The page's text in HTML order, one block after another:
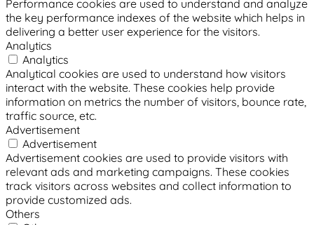
Performance cookies are used to understand and analyze
the key performance indexes of the website which helps in
delivering a better user experience for the visitors.
Analytics
Analytics
Analytical cookies are used to understand how visitors
interact with the website. These cookies help provide
information on metrics the number of visitors, bounce rate,
traffic source, etc.
Advertisement
Advertisement
Advertisement cookies are used to provide visitors with
relevant ads and marketing campaigns. These cookies
track visitors across websites and collect information to
provide customized ads.
Others